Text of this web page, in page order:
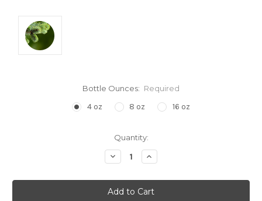
Bottle Ounces: Required
4 oz 8 oz 16 oz
Quantity:
Decrease
Quantity:
Increase
Quantity: